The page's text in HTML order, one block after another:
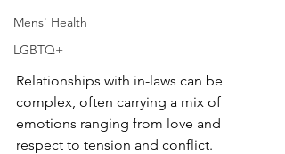
Mens' Health
LGBTQ+
Relationships with in-laws can be
complex, often carrying a mix of
emotions ranging from love and
respect to tension and conflict.